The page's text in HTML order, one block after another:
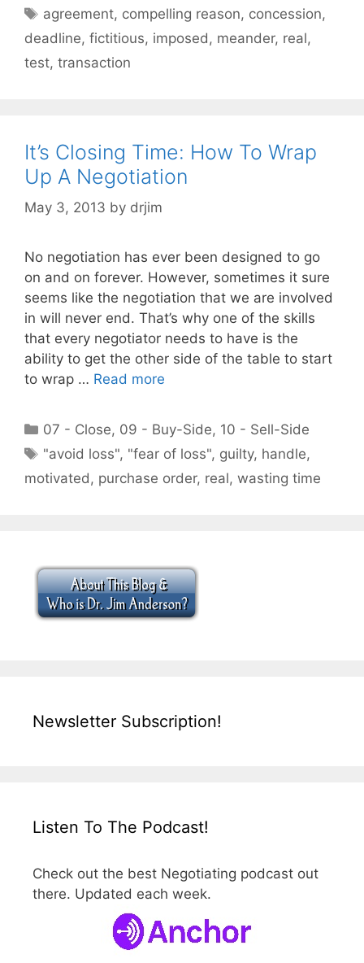
Tags
agreement, compelling reason, concession,
deadline, fictitious, imposed , meander, real,
test, transaction
It’s Closing Time: How To Wrap
Up A Negotiation
May 3, 2013 by drjim
No negotiation has ever been designed to go
on and on forever. However, sometimes it sure
seems like the negotiation that we are involved
in will never end. That’s why one of the skills
that every negotiator needs to have is the
ability to get the other side of the table to start
to wrap … Read more
Categories
07 - Close, 09 - Buy-Side, 10 - Sell-Side
Tags
"avoid loss", "fear of loss", guilty, handle,
motivated, purchase order, real, wasting time
Newsletter Subscription!
Listen To The Podcast!
Check out the best Negotiating podcast out
there. Updated each week.